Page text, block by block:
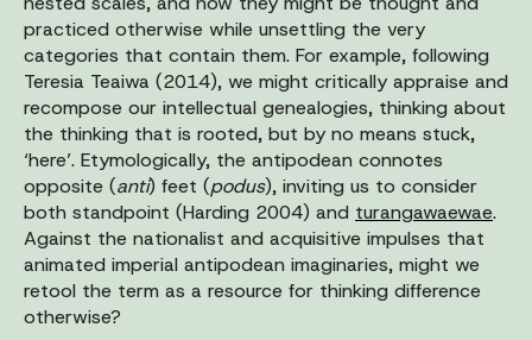
practiced otherwise while unsettling the very
categories that contain them. For example, following
Teresia Teaiwa (2014), we might critically appraise and
recompose our intellectual genealogies, thinking about
the thinking that is rooted, but by no means stuck,
‘here’. Etymologically, the antipodean connotes
opposite (anti) feet (podus), inviting us to consider
both standpoint (Harding 2004) and turangawaewae.
Against the nationalist and acquisitive impulses that
animated imperial antipodean imaginaries, might we
retool the term as a resource for thinking difference
otherwise?